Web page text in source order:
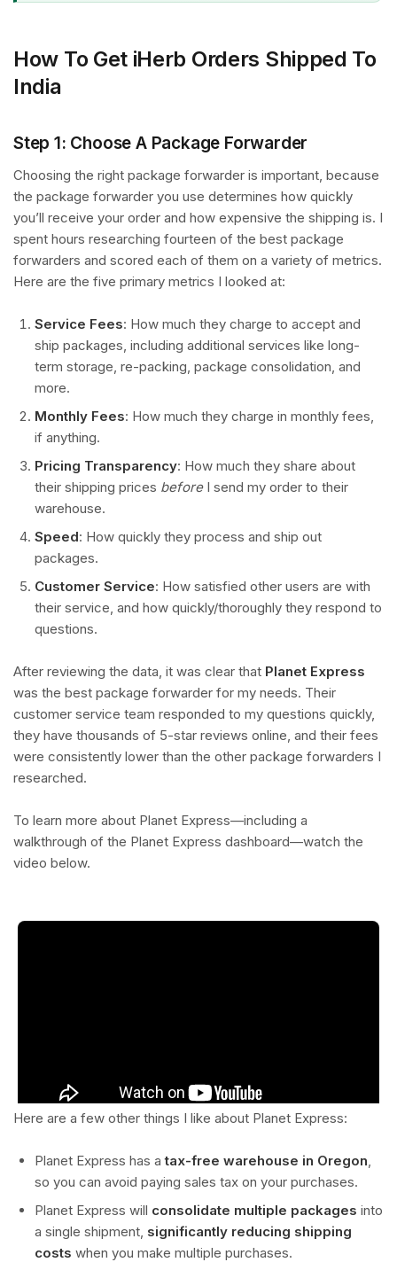
How To Get iHerb Orders Shipped To
India
Step 1: Choose A Package Forwarder
Choosing the right package forwarder is important, because
the package forwarder you use determines how quickly
you’ll receive your order and how expensive the shipping is. I
spent hours researching fourteen of the best package
forwarders and scored each of them on a variety of metrics.
Here are the five primary metrics I looked at:
Service Fees: How much they charge to accept and
ship packages, including additional services like long-
term storage, re-packing, package consolidation, and
more.
Monthly Fees: How much they charge in monthly fees,
if anything.
Pricing Transparency: How much they share about
their shipping prices beforeI send my order to their
warehouse.
Speed: How quickly they process and ship out
packages.
Customer Service: How satisfied other users are with
their service, and how quickly/thoroughly they respond to
questions.
After reviewing the data, it was clear that Planet Express
was the best package forwarder for my needs. Their
customer service team responded to my questions quickly,
they have thousands of 5-star reviews online, and their fees
were consistently lower than the other package forwarders I
researched.
To learn more about Planet Express—including a
walkthrough of the Planet Express dashboard—watch the
video below.
Here are a few other things I like about Planet Express:
Planet Express has atax-free warehouse in Oregon
so you can avoid paying sales tax on your purchases.
Planet Express will consolidate multiple packages into
a single shipment, significantly reducing shipping
costs when you make multiple purchases.